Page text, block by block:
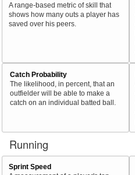
A range-based metric of skill that
shows how many outs a player has
saved over his peers.
Catch Probability
The likelihood, in percent, that an
outfielder will be able to make a
catch on an individual batted ball.
Running
Sprint Speed